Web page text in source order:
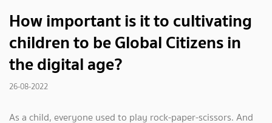
How important is it to cultivating
children to be Global Citizens in
the digital age?
26-08-2022
As a child, everyone used to play rock-paper-scissors. And